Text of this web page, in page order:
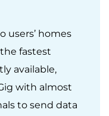
users’ homes
fastest
available,
with almost
to send data